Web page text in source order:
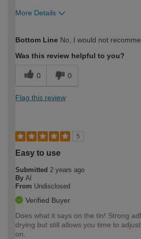
More Details
expertise?
Bottom Line No, I would not
Was this review helpful to you?
0 0
Flag this review
5
Easy to use
Submitted 2 years ago
By Al
From Undisclosed
Verified Buyer
Does what it says on the tin! Strong
drying but still allows you time to
on.